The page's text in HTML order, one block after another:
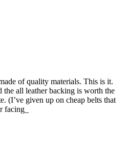
of quality materials. This is it.
the all leather backing is worth the
(I’ve given up on cheap belts that
facing_